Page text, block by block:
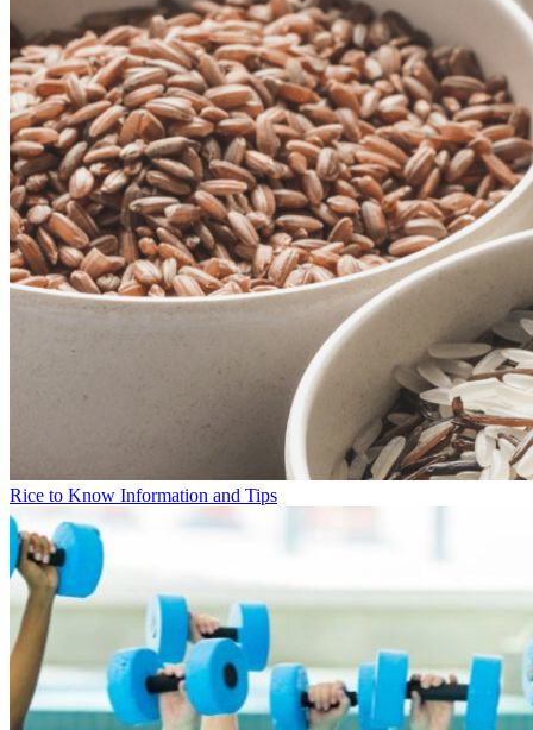
Rice to Know Information and Tips